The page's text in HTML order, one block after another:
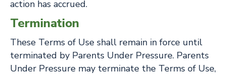
action has accrued.
Termination
These Terms of Use shall remain in force until
terminated by Parents Under Pressure. Parents
Under Pressure may terminate the Terms of Use,